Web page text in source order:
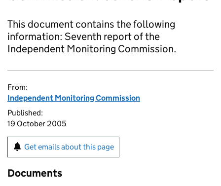
This document contains the following
information: Seventh report of the
Independent Monitoring Commission.
From:
Independent Monitoring Commission
Published:
19 October 2005
Get emails about this page
Documents